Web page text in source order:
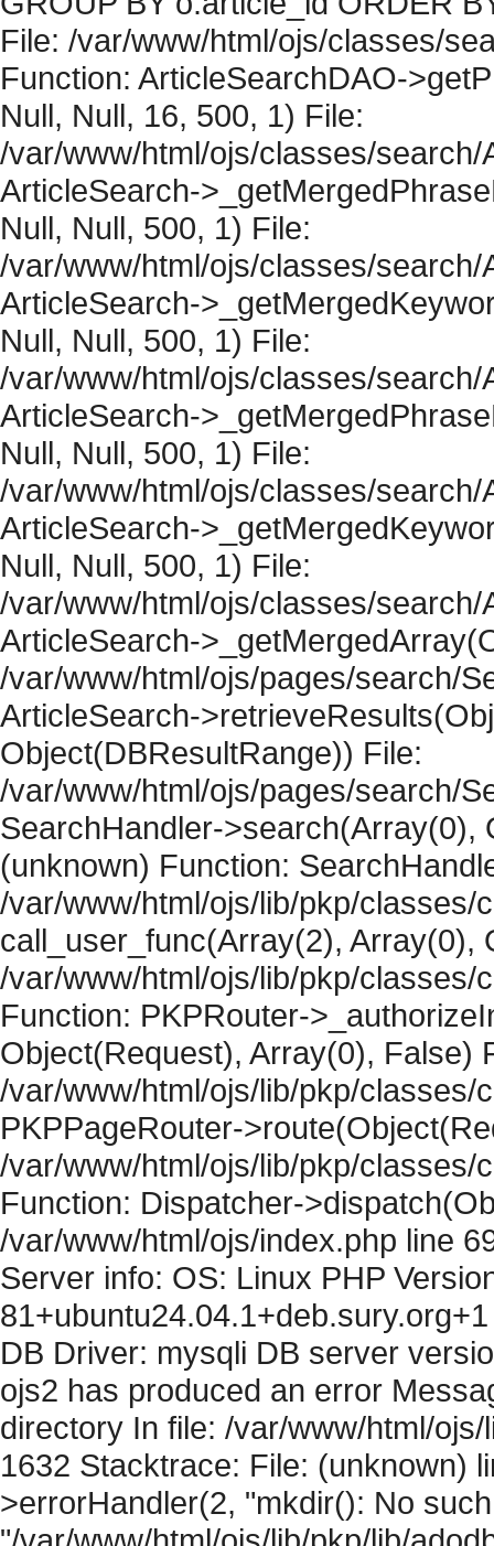
File: /var/www/html/ojs/classes/
Function: ArticleSearchDAO-
Null, Null, 16, 500, 1) File:
/var/www/html/ojs/classes/
ArticleSearch-
Null, Null, 500, 1) File:
/var/www/html/ojs/classes/
ArticleSearch-
Null, Null, 500, 1) File:
/var/www/html/ojs/classes/
ArticleSearch-
Null, Null, 500, 1) File:
/var/www/html/ojs/classes/
ArticleSearch-
Null, Null, 500, 1) File:
/var/www/html/ojs/classes/
ArticleSearch-
/var/www/html/ojs/pages/search/
ArticleSearch-
Object(DBResultRange)) File:
/var/www/html/ojs/pages/search/
SearchHandler->search(Array(0),
(unknown) Function:
/var/www/html/ojs/lib/pkp/classes/
call_user_func(Array(2), Array(0),
/var/www/html/ojs/lib/pkp/classes/
Function: PKPRouter-
Object(Request), Array(0), False)
/var/www/html/ojs/lib/pkp/classes/
PKPPageRouter-
/var/www/html/ojs/lib/pkp/classes/
Function: Dispatcher-
/var/www/html/ojs/index.php line
Server info: OS: Linux PHP
DB Driver: mysqli DB server
ojs2 has produced an error
directory In file: /var/www/html/
1632 Stacktrace: File: (unknown)
>errorHandler(2, "mkdir(): No